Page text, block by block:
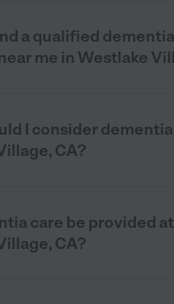
a qualified dementia
me in Westlake
I consider
CA?
care be provided
CA?